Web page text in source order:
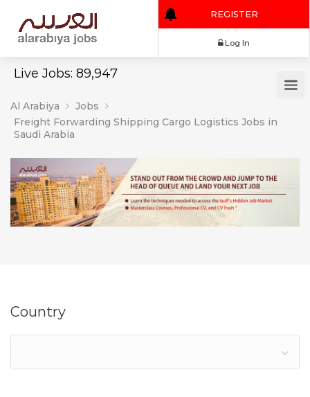
Live Jobs: 89,947
REGISTER
Al Arabiya
Jobs
Freight Forwarding Shipping Cargo Logistics Jobs in
Saudi Arabia
Country